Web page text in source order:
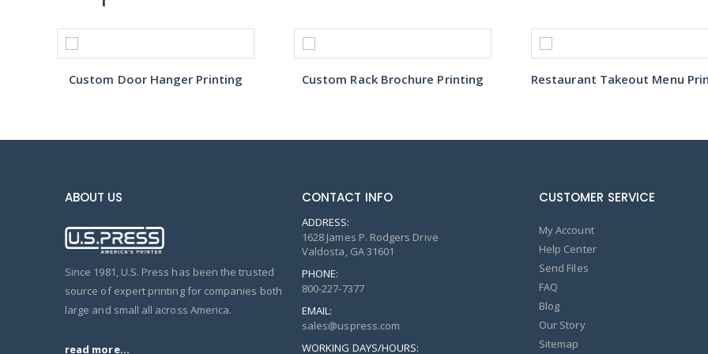
Custom Door Hanger Printing Custom Rack Brochure Printing
ABOUT US
Since 1981, U.S. Press has been the trusted
source of expert printing for companies both
large and small all across America.
read more...
CONTACT INFO
ADDRESS:
1628 James P. Rodgers Drive
Valdosta, GA 31601
PHONE:
800-227-7377
EMAIL:
sales@uspress.com
WORKING DAYS/HOURS:
CUSTOMER SERVICE
My Account
Help Center
Send Files
FAQ
Blog
Our Story
Sitemap